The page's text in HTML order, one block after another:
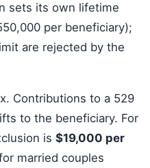
sets its own lifetime
per beneficiary);
are rejected by the
Contributions to a 529
to the beneficiary. For
is $19,000 per
married couples